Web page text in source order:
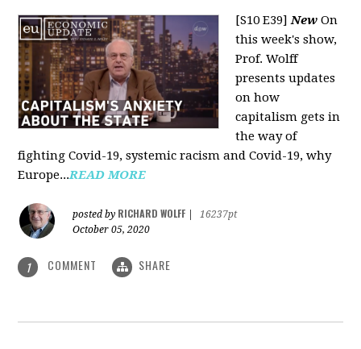
[S10 E39]New On
this week's show,
Prof. Wolff
presents updates
on how
capitalism gets in
the way of
fighting Covid-19, systemic racism and Covid-19, why
Europe...READ MORE
posted by RICHARD WOLFF
16237pt
October 05, 2020
1 COMMENT SHARE